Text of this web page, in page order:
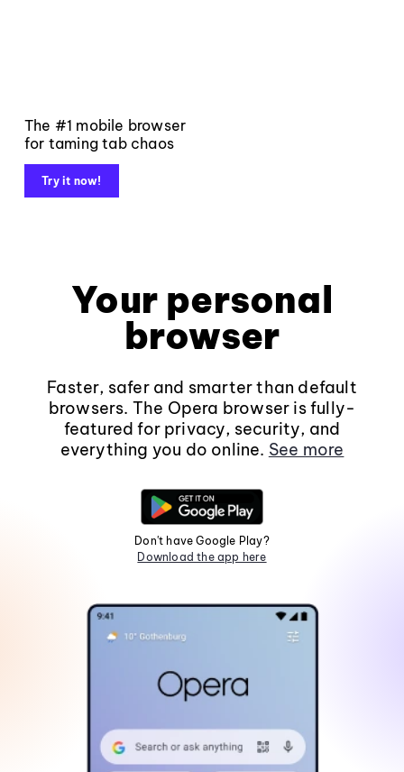
The #1 mobile browser
for taming tab chaos
Try it now!
Your personal
browser
Faster, safer and smarter than default
browsers. The Opera browser is fully-
featured for privacy, security, and
everything you do online. See more
Don't have Google Play?
Download the app here